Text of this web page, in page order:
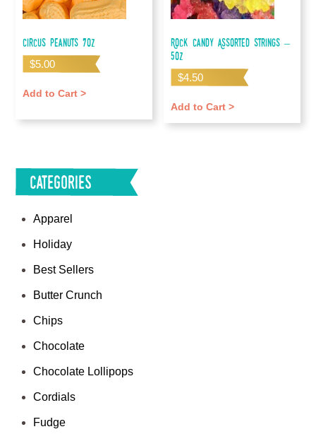
Circus Peanuts 7oz
$5.00
Add to Cart >
Rock Candy Assorted Strings –
5oz
$4.50
Add to Cart >
Categories
Apparel
Holiday
Best Sellers
Butter Crunch
Chips
Chocolate
Chocolate Lollipops
Cordials
Fudge